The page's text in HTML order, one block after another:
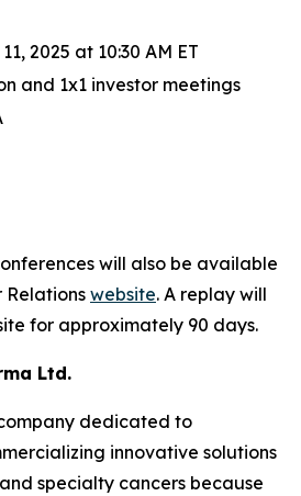
2025 at 10:30 AM ET
and 1x1 investor meetings
will also be available
Relations website. A replay will
for approximately 90 days.
Ltd.
dedicated to
innovative solutions
specialty cancers because